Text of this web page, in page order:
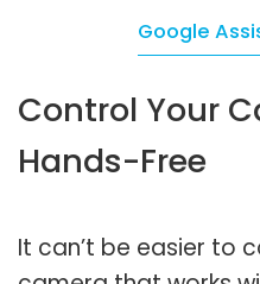
Google
Control Your
Hands-Free
It can’t be easier to